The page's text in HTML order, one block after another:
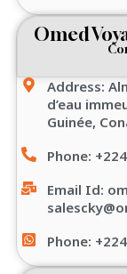
Omed
Address:
d’eau
Guinée,
Phone:
Email Id:
Phone: